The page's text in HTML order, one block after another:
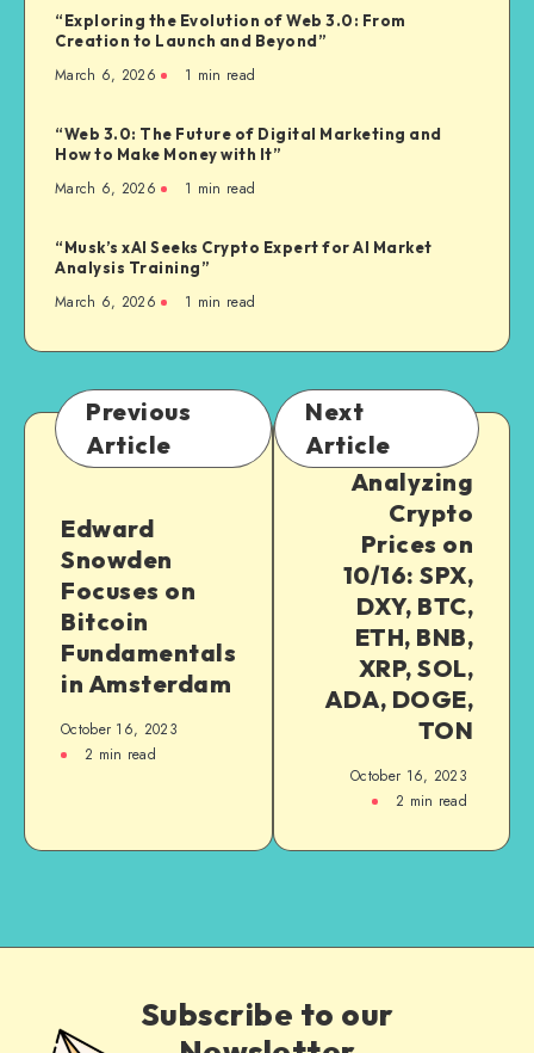
“Exploring the Evolution of Web 3.0: From
Creation to Launch and Beyond”
March 6, 2026 1 min read
“Web 3.0: The Future of Digital Marketing and
How to Make Money with It”
March 6, 2026 1 min read
“Musk’s xAI Seeks Crypto Expert for AI Market
Analysis Training”
March 6, 2026 1 min read
Previous
Article
Edward
Snowden
Focuses on
Bitcoin
Fundamentals
in Amsterdam
October 16, 2023
2 min read
Next
Article
Analyzing
Crypto
Prices on
10/16: SPX,
DXY, BTC,
ETH, BNB,
XRP, SOL,
ADA, DOGE,
TON
October 16, 2023
2 min read
Subscribe to our